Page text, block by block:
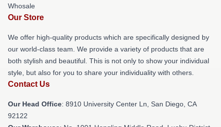
Whosale
Our Store
We offer high-quality products which are specifically designed by
our world-class team. We provide a variety of products that are
both stylish and beautiful. This is not only to show your individual
style, but also for you to share your individuality with others.
Contact Us
Our Head Office: 8910 University Center Ln, San Diego, CA
92122